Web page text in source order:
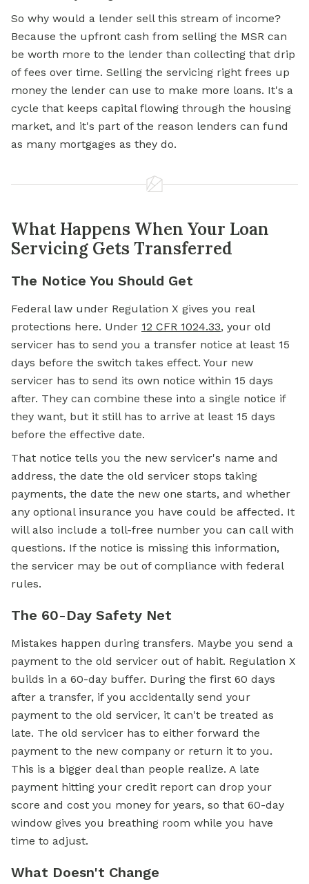
So why would a lender sell this stream of income?
Because the upfront cash from selling the MSR can
be worth more to the lender than collecting that drip
of fees over time. Selling the servicing right frees up
money the lender can use to make more loans. It's a
cycle that keeps capital flowing through the housing
market, and it's part of the reason lenders can fund
as many mortgages as they do.
What Happens When Your Loan
Servicing Gets Transferred
The Notice You Should Get
Federal law under Regulation X gives you real
protections here. Under 12 CFR 1024.33, your old
servicer has to send you a transfer notice at least 15
days before the switch takes effect. Your new
servicer has to send its own notice within 15 days
after. They can combine these into a single notice if
they want, but it still has to arrive at least 15 days
before the effective date.
That notice tells you the new servicer's name and
address, the date the old servicer stops taking
payments, the date the new one starts, and whether
any optional insurance you have could be affected. It
will also include a toll-free number you can call with
questions. If the notice is missing this information,
the servicer may be out of compliance with federal
rules.
The 60-Day Safety Net
Mistakes happen during transfers. Maybe you send a
payment to the old servicer out of habit. Regulation X
builds in a 60-day buffer. During the first 60 days
after a transfer, if you accidentally send your
payment to the old servicer, it can't be treated as
late. The old servicer has to either forward the
payment to the new company or return it to you.
This is a bigger deal than people realize. A late
payment hitting your credit report can drop your
score and cost you money for years, so that 60-day
window gives you breathing room while you have
time to adjust.
What Doesn't Change